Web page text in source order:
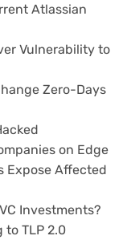
Atlassian
Vulnerability to
Zero-Days
on Edge
Expose Affected
Investments?
to TLP 2.0